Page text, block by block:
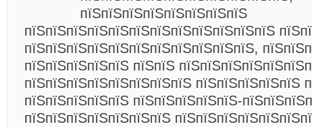
пїЅпїЅпїЅпїЅпїЅпїЅпїЅпїЅ
пїЅпїЅпїЅпїЅпїЅпїЅпїЅпїЅпїЅпїЅпїЅпїЅ
пїЅпїЅпїЅпїЅпїЅпїЅпїЅпїЅпїЅпїЅпїЅ,
пїЅпїЅпїЅпїЅпїЅ пїЅпїЅ
пїЅпїЅпїЅпїЅпїЅпїЅпїЅпїЅ пїЅпїЅпїЅпїЅпїЅ
пїЅпїЅпїЅпїЅпїЅ пїЅпїЅпїЅпїЅпїЅ-
пїЅпїЅпїЅпїЅпїЅпїЅпїЅ